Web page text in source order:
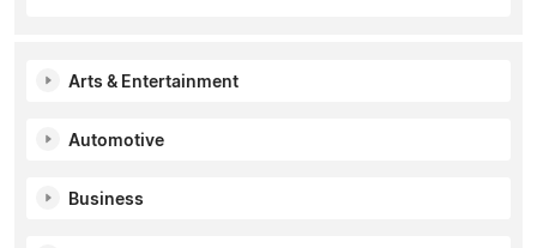
Arts & Entertainment
Automotive
Business